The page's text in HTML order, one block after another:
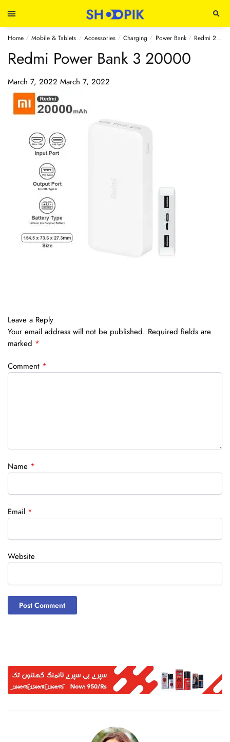
Home / Mobile & Tablets / Accessories / Charging / Power Bank / Redmi 20000mAh Power Bank 3 (Original)
Redmi Power Bank 3 20000
March 7, 2022 March 7, 2022
Leave a Reply
Your email address will not be published. Required fields are
marked *
Comment *
Name *
Email *
Website